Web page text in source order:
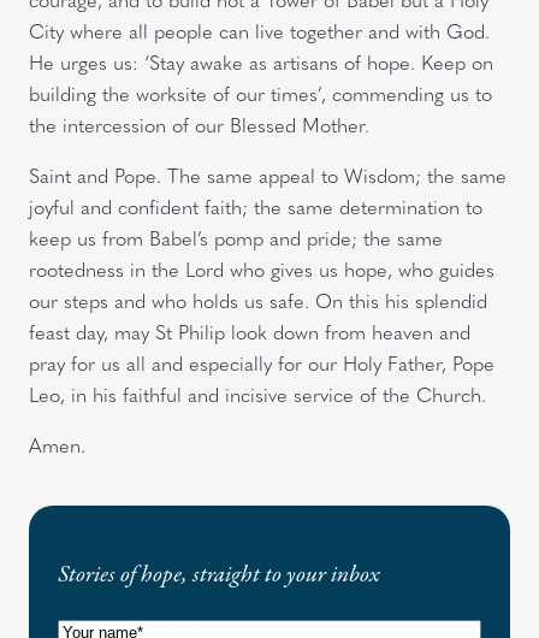
City where all people can live together and with God.
He urges us: ‘Stay awake as artisans of hope. Keep on
building the worksite of our times’, commending us to
the intercession of our Blessed Mother.
Saint and Pope. The same appeal to Wisdom; the same
joyful and confident faith; the same determination to
keep us from Babel’s pomp and pride; the same
rootedness in the Lord who gives us hope, who guides
our steps and who holds us safe. On this his splendid
feast day, may St Philip look down from heaven and
pray for us all and especially for our Holy Father, Pope
Leo, in his faithful and incisive service of the Church.
Amen.
Stories of hope, straight to your inbox
N